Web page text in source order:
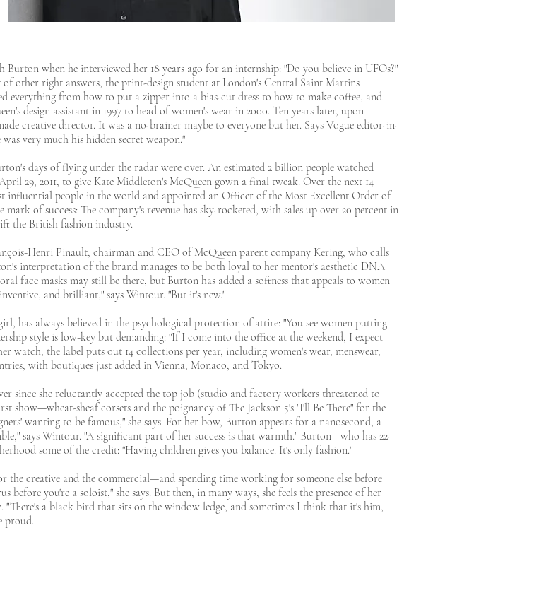
Burton when he interviewed her 18 years ago for an internship: "Do you believe in UFOs?"
other right answers, the print-design student at London's Central Saint Martins
everything from how to put a zipper into a bias-cut dress to how to make coffee, and
design assistant in 1997 to head of women's wear in 2000. Ten years later, upon
creative director. It was a no-brainer maybe to everyone but her. Says Vogue editor-in-
very much his hidden secret weapon."
days of flying under the radar were over. An estimated 2 billion people watched
29, 2011, to give Kate Middleton's McQueen gown a final tweak. Over the next 14
influential people in the world and appointed an Officer of the Most Excellent Order of
of success: The company's revenue has sky-rocketed, with sales up over 20 percent in
the British fashion industry.
Henri Pinault, chairman and CEO of McQueen parent company Kering, who calls
interpretation of the brand manages to be both loyal to her mentor's aesthetic DNA
face masks may still be there, but Burton has added a softness that appeals to women
and brilliant," says Wintour. "But it's new."
has always believed in the psychological protection of attire: "You see women putting
style is low-key but demanding: "If I come into the office at the weekend, I expect
watch, the label puts out 14 collections per year, including women's wear, menswear,
with boutiques just added in Vienna, Monaco, and Tokyo.
since she reluctantly accepted the top job (studio and factory workers threatened to
show—wheat-sheaf corsets and the poignancy of The Jackson 5's "I'll Be There" for the
wanting to be famous," she says. For her bow, Burton appears for a nanosecond, a
says Wintour. "A significant part of her success is that warmth." Burton—who has 22-
some of the credit: "Having children gives you balance. It's only fashion."
the creative and the commercial—and spending time working for someone else before
you're a soloist," she says. But then, in many ways, she feels the presence of her
"There's a black bird that sits on the window ledge, and sometimes I think that it's him,
proud.